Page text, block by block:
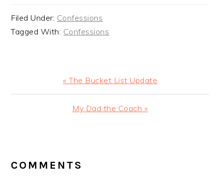
Filed Under: Confessions
Tagged With: Confessions
Previous
Post:
« The Bucket List Update
Next
My Dad the Coach »
INTERACTIONS
COMMENTS